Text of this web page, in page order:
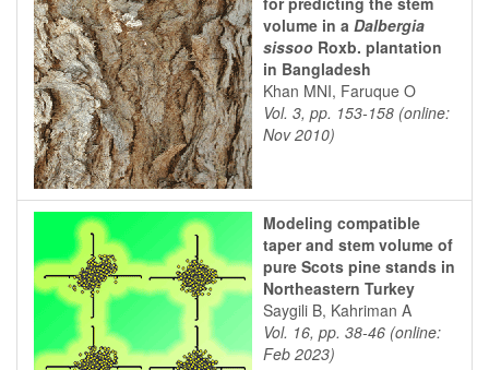
volume in a Dalbergia
sissoo Roxb. plantation
in Bangladesh
Khan MNI, Faruque O
Vol. 3, pp. 153-158 (online:
Nov 2010)
Modeling compatible
taper and stem volume of
pure Scots pine stands in
Northeastern Turkey
Saygili B, Kahriman A
Vol. 16, pp. 38-46 (online:
Feb 2023)